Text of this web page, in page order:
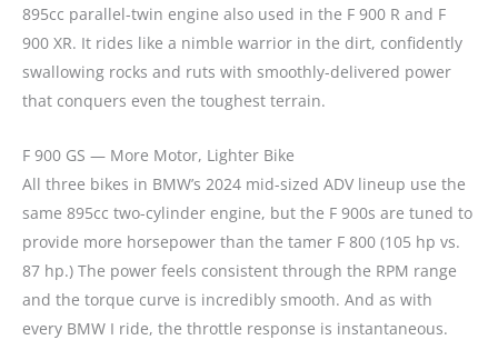
895cc parallel-twin engine also used in the F 900 R and F
900 XR. It rides like a nimble warrior in the dirt, confidently
swallowing rocks and ruts with smoothly-delivered power
that conquers even the toughest terrain.
F 900 GS — More Motor, Lighter Bike
All three bikes in BMW’s 2024 mid-sized ADV lineup use the
same 895cc two-cylinder engine, but the F 900s are tuned to
provide more horsepower than the tamer F 800 (105 hp vs.
87 hp.) The power feels consistent through the RPM range
and the torque curve is incredibly smooth. And as with
every BMW I ride, the throttle response is instantaneous.